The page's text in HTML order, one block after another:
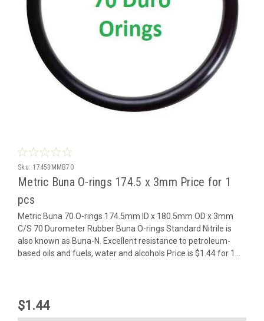
Sku: 17453MMB70
Metric Buna O-rings 174.5 x 3mm Price for 1
pcs
Metric Buna 70 O-rings 174.5mm ID x 180.5mm OD x 3mm
C/S 70 Durometer Rubber Buna O-rings Standard Nitrile is
also known as Buna-N. Excellent resistance to petroleum-
based oils and fuels, water and alcohols Price is $1.44 for 1...
$1.44